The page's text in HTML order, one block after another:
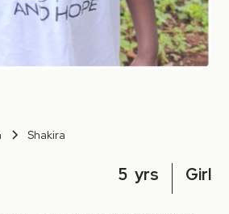
Shakira
5 yrs Girl